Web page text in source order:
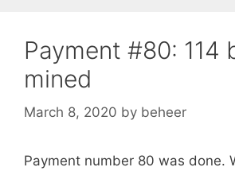
Payment #80: 114
mined
March 8, 2020 by beheer
Payment number 80 was done.